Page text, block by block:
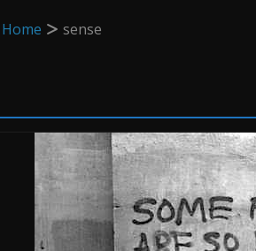
Home sense